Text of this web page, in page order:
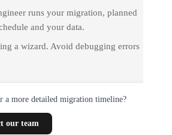
runs your migration, planned
and your data.
a wizard. Avoid debugging errors
a more detailed migration timeline?
our team